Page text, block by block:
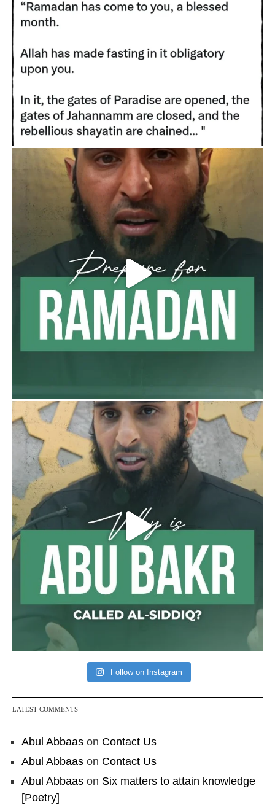
Follow on Instagram
LATEST COMMENTS
Abul Abbaas on Contact Us
Abul Abbaas on Contact Us
Abul Abbaas on Six matters to attain knowledge
[Poetry]